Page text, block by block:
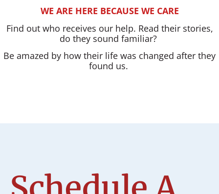
WE ARE HERE BECAUSE WE CARE
Find out who receives our help. Read their stories,
do they sound familiar?
Be amazed by how their life was changed after they
found us.